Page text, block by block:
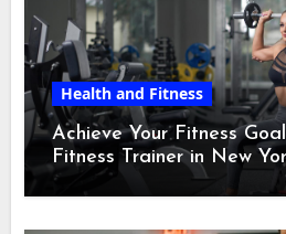
Health and Fitness
Achieve Your Fitness
Fitness Trainer in New